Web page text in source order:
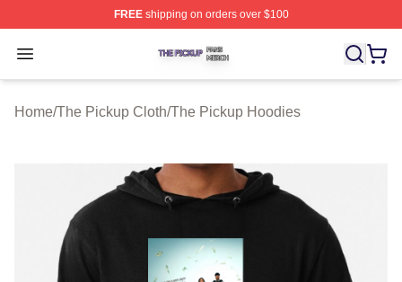
FREEshipping on orders over $100
Open menu
The Pickup Shop ⚡️ Officially Licensed The Pickup
Home/The Pickup Cloth/The Pickup Hoodies